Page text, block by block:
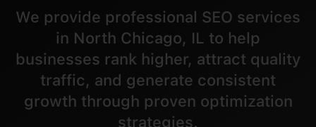
We provide professional SEO services
in North Chicago, IL to help
businesses rank higher, attract quality
traffic, and generate consistent
growth through proven optimization
strategies.